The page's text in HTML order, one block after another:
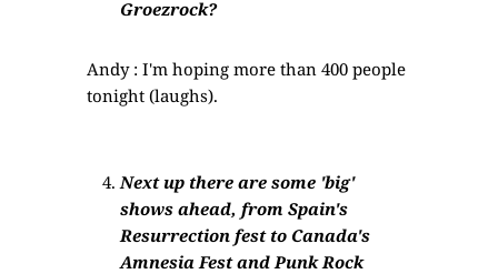
Groezrock?
Andy : I'm hoping more than 400 people
tonight (laughs).
Next up there are some 'big'
shows ahead, from Spain's
Resurrection fest to Canada's
Amnesia Fest and Punk Rock